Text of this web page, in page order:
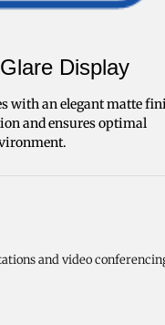
Display
with an elegant matte
and ensures optimal
and video